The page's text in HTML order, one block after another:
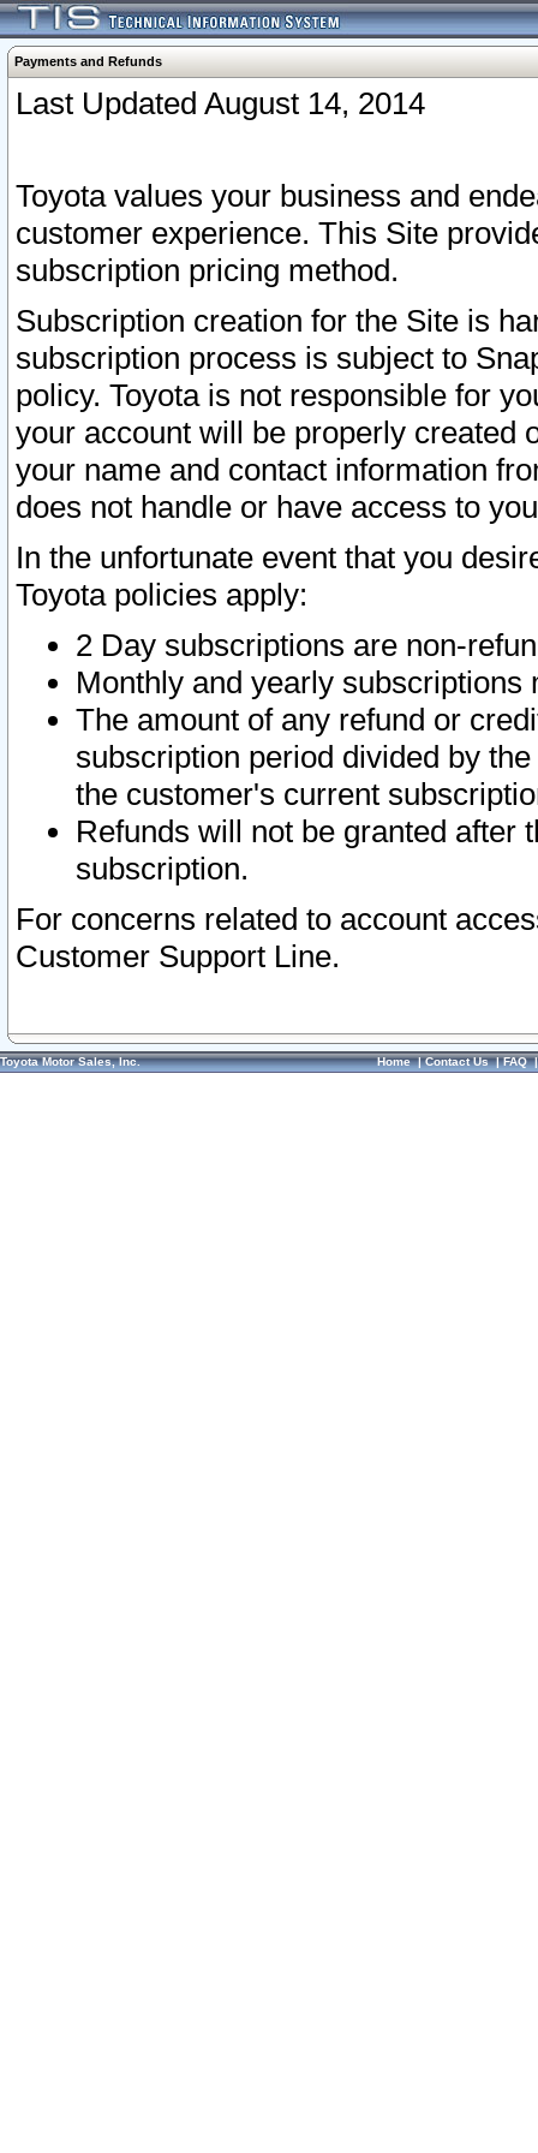
Payments and Refunds
Last Updated August 14, 2014
Toyota values your business and
customer experience. This Site
subscription pricing method.
Subscription creation for the Site is
subscription process is subject to
policy. Toyota is not responsible for
your account will be properly created
your name and contact information
does not handle or have access to
In the unfortunate event that you
Toyota policies apply:
2 Day subscriptions are non-
Monthly and yearly subscriptions
The amount of any refund or
subscription period divided by
the customer's current
Refunds will not be granted after
subscription.
For concerns related to account
Customer Support Line.
Toyota Motor Sales, Inc. Home|Contact Us|FAQ